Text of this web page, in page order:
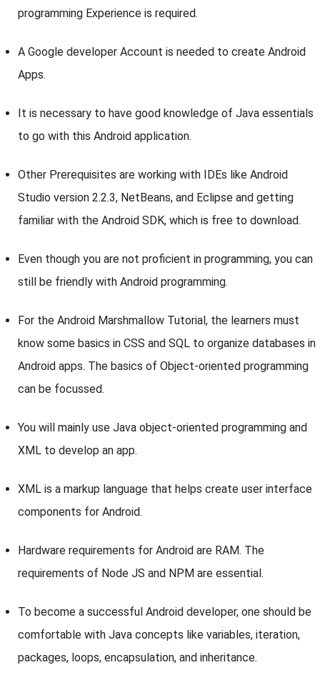
programming Experience is required.
A Google developer Account is needed to create Android
Apps.
It is necessary to have good knowledge of Java essentials
to go with this Android application.
Other Prerequisites are working with IDEs like Android
Studio version 2.2.3, NetBeans, and Eclipse and getting
familiar with the Android SDK, which is free to download.
Even though you are not proficient in programming, you can
still be friendly with Android programming.
For the Android Marshmallow Tutorial, the learners must
know some basics in CSS and SQL to organize databases in
Android apps. The basics of Object-oriented programming
can be focussed.
You will mainly use Java object-oriented programming and
XML to develop an app.
XML is a markup language that helps create user interface
components for Android.
Hardware requirements for Android are RAM. The
requirements of Node JS and NPM are essential.
To become a successful Android developer, one should be
comfortable with Java concepts like variables, iteration,
packages, loops, encapsulation, and inheritance.